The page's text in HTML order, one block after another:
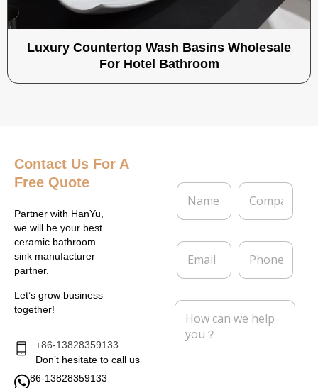
Luxury Countertop Wash Basins Wholesale
For Hotel Bathroom
Contact Us For A
Free Quote
Partner with HanYu,
we will be your best
ceramic bathroom
sink manufacturer
partner.
Let’s grow business
together!
+86-13828359133
Don’t hesitate to call us
86-13828359133
N
m
*
C
m
a
E
a
l
P
o
e
M